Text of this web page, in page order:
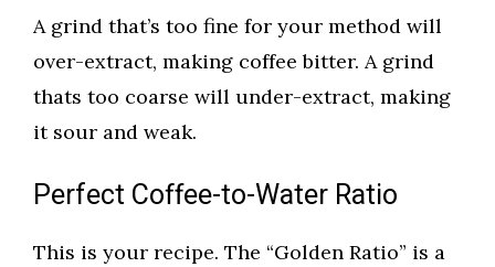
A grind that’s too fine for your method will
over-extract, making coffee bitter. A grind
thats too coarse will under-extract, making
it sour and weak.
Perfect Coffee-to-Water Ratio
This is your recipe. The “Golden Ratio” is a